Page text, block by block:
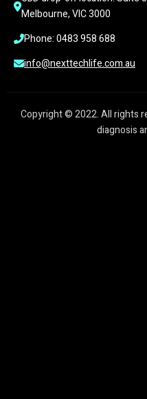
Melbourne, VIC 3000
Phone: 0483 958 688
info@nexttechlife.com.au
Copyright © 2022. All rights
diagnosis